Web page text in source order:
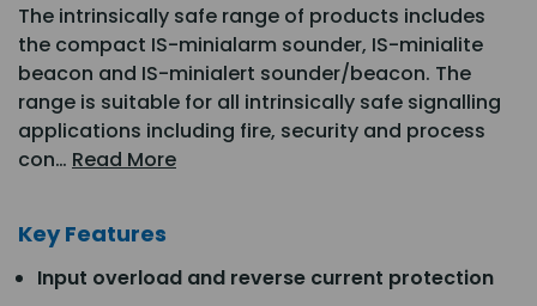
The intrinsically safe range of products includes
the compact IS-minialarm sounder, IS-minialite
beacon and IS-minialert sounder/beacon. The
range is suitable for all intrinsically safe signalling
applications including fire, security and process
con… Read More
Key Features
Input overload and reverse current protection